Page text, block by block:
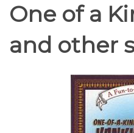
One of a
and other